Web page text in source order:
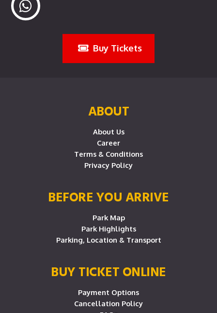
Buy Tickets
ABOUT
About Us
Career
Terms & Conditions
Privacy Policy
BEFORE YOU ARRIVE
Park Map
Park Highlights
Parking, Location & Transport
BUY TICKET ONLINE
Payment Options
Cancellation Policy